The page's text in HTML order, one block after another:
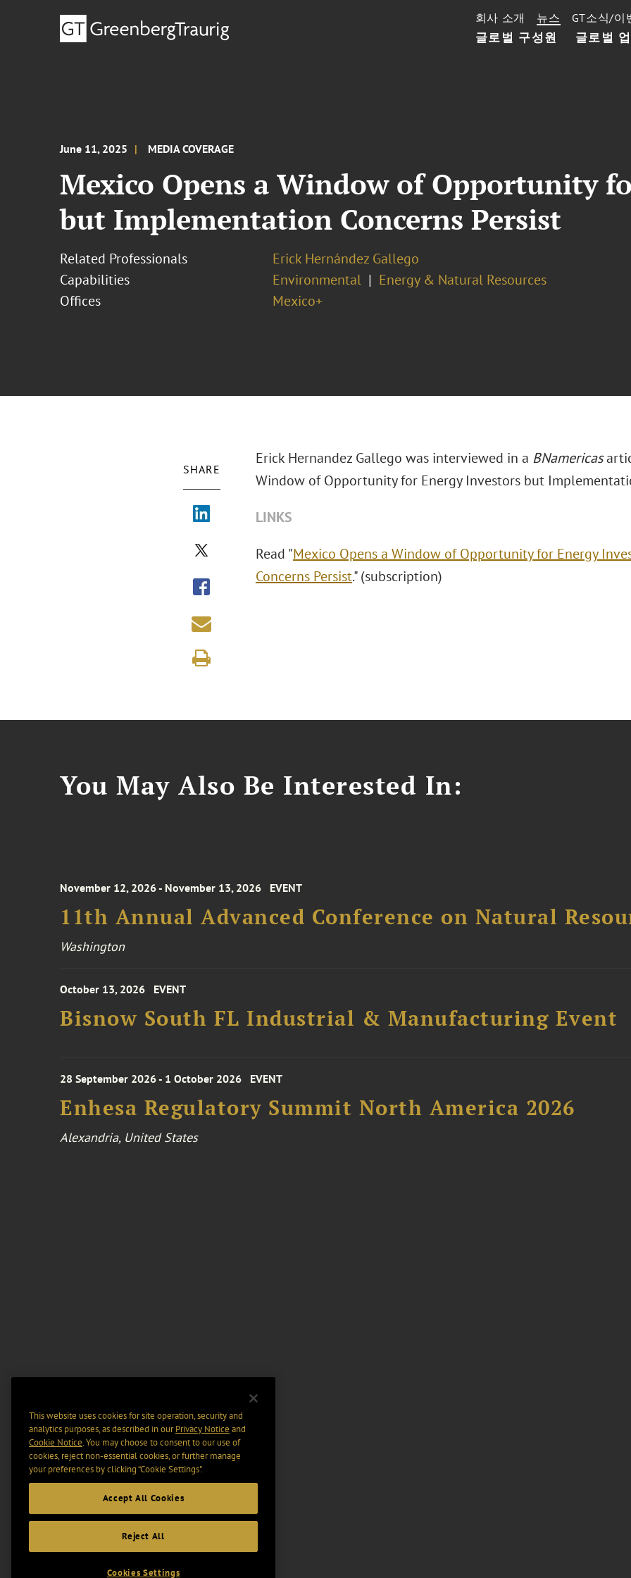
글로벌 구성원 글로벌
회사 소개 뉴스 GT소식/이
June 11, 2025 MEDIA COVERAGE
Mexico Opens a Window of Opportunity
but Implementation Concerns Persist
Related Professionals
Erick Hernández Gallego
Capabilities
Environmental
Energy & Natural Resources
Offices
Mexico+
SHARE
Erick Hernandez Gallego was interviewed in a BNamericas
Window of Opportunity for Energy Investors but
LINKS
Read "Mexico Opens a Window of Opportunity for Energy
Concerns Persist." (subscription)
You May Also Be Interested In:
November 12, 2026 - November 13, 2026 EVENT
11th Annual Advanced Conference on Natural
Washington
October 13, 2026 EVENT
Bisnow South FL Industrial & Manufacturing Event
28 September 2026 - 1 October 2026 EVENT
Enhesa Regulatory Summit North America 2026
Alexandria, United States
This website uses cookies for site operation, security and
analytics purposes, as described in ourPrivacy Notice and
Cookie Notice. You may choose to consent to our use of
cookies, reject non-essential cookies, or further manage
your preferences by clicking “Cookie Settings".
Accept All Cookies
Reject All
Cookies Settings